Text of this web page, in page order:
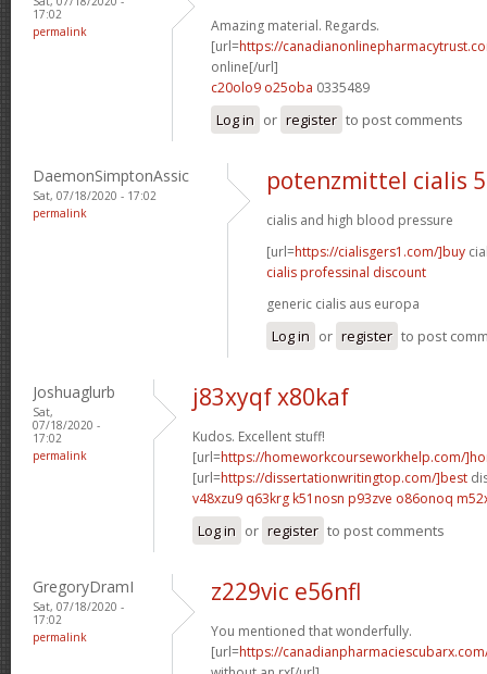
17:02
permalink
Amazing material. Regards.
[url=https://
online[/url]
c20olo9 o25oba 0335489
Log in or register to post comments
DaemonSimptonAssic
Sat, 07/18/2020 - 17:02
permalink
potenzmittel cialis
cialis and high blood pressure
[url=https://cialisgers1.com/]buy
cialis professinal discount
generic cialis aus europa
Log in or register to post
Joshuaglurb
Sat,
07/18/2020 -
17:02
permalink
j83xyqf x80kaf
Kudos. Excellent stuff!
[url=https://homeworkcourseworkhelp.com/
[url=https://dissertationwritingtop.com/]best
v48xzu9 q63krg k51nosn p93zve o86onoq
Log in or register to post comments
GregoryDramI
Sat, 07/18/2020 -
17:02
permalink
z229vic e56nfl
You mentioned that wonderfully.
[url=https://